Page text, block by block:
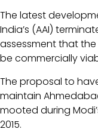
The latest
India’s (AAI)
assessment that
be commercially
The proposal to
maintain
mooted during
2015.